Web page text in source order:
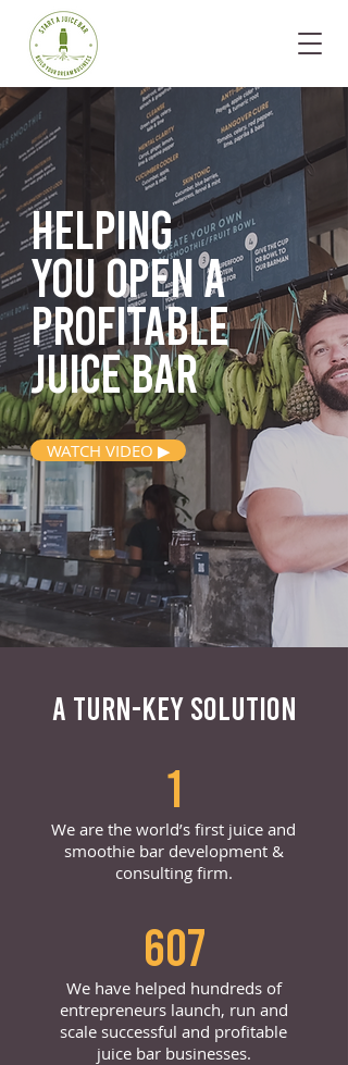
Helping
you opena
profitable
juice bar
WATCH VIDEO ▶
A TURN-KEY SOLUTION
1
We are the world’s first juice and
smoothie bar development &
consulting firm.
607
We have helped hundreds of
entrepreneurs launch, run and
scale successful and profitable
juice bar businesses.